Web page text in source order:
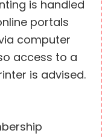
is handled
portals
computer
access to a
is advised.